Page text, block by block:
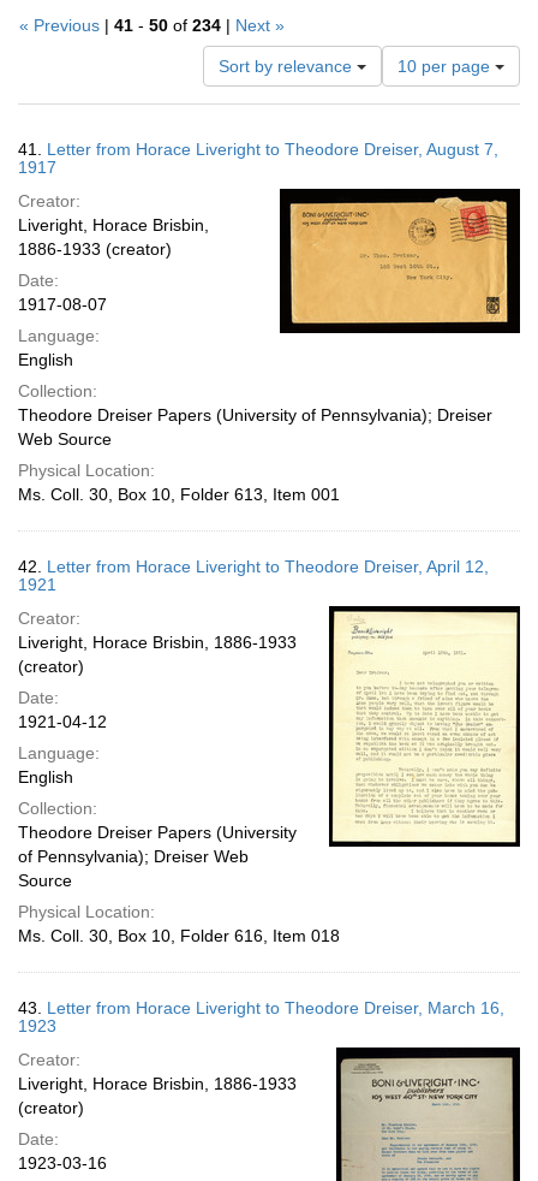
« Previous | 41 - 50 of 234 | Next »
Sort by relevance
Number
of
results
display
page
10 per page
Results
41. Letter from Horace Liveright to Theodore Dreiser, August 7,
1917
Creator:
Liveright, Horace Brisbin,
1886-1933 (creator)
Date:
1917-08-07
Language:
English
Collection:
Theodore Dreiser Papers (University of Pennsylvania); Dreiser
Web Source
Physical Location:
Ms. Coll. 30, Box 10, Folder 613, Item 001
42. Letter from Horace Liveright to Theodore Dreiser, April 12,
1921
Creator:
Liveright, Horace Brisbin, 1886-1933
(creator)
Date:
1921-04-12
Language:
English
Collection:
Theodore Dreiser Papers (University
of Pennsylvania); Dreiser Web
Source
Physical Location:
Ms. Coll. 30, Box 10, Folder 616, Item 018
43. Letter from Horace Liveright to Theodore Dreiser, March 16,
1923
Creator:
Liveright, Horace Brisbin, 1886-1933
(creator)
Date:
1923-03-16